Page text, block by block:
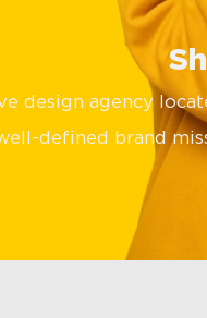
design agency
defined brand